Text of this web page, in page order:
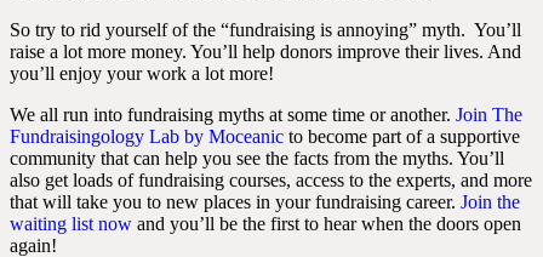
So try to rid yourself of the “fundraising is annoying” myth. You’ll
raise a lot more money. You’ll help donors improve their lives. And
you’ll enjoy your work a lot more!
We all run into fundraising myths at some time or another. Join The
Fundraisingology Lab by Moceanic to become part of a supportive
community that can help you see the facts from the myths. You’ll
also get loads of fundraising courses, access to the experts, and more
that will take you to new places in your fundraising career. Join the
waiting list now and you’ll be the first to hear when the doors open
again!